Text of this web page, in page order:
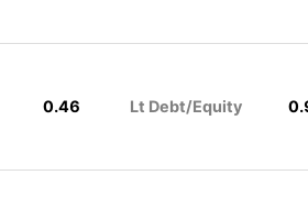
0.46 Lt Debt/Equity